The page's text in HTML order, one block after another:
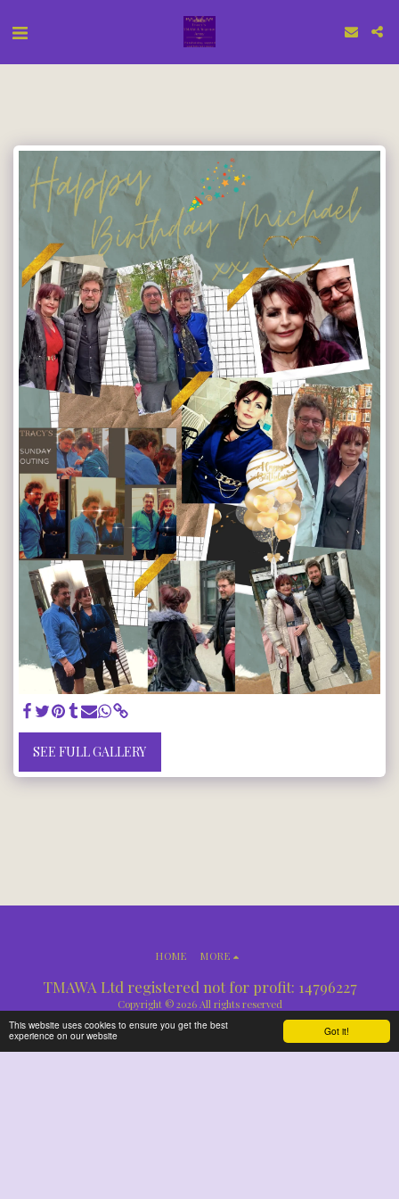
Got it!
This website uses cookies to ensure you get the best
experience on our website
SEE FULL GALLERY
TMAWA Ltd registered not for profit: 14796227
Copyright © 2026 All rights reserved
HOME MORE
SUBSCRIBE